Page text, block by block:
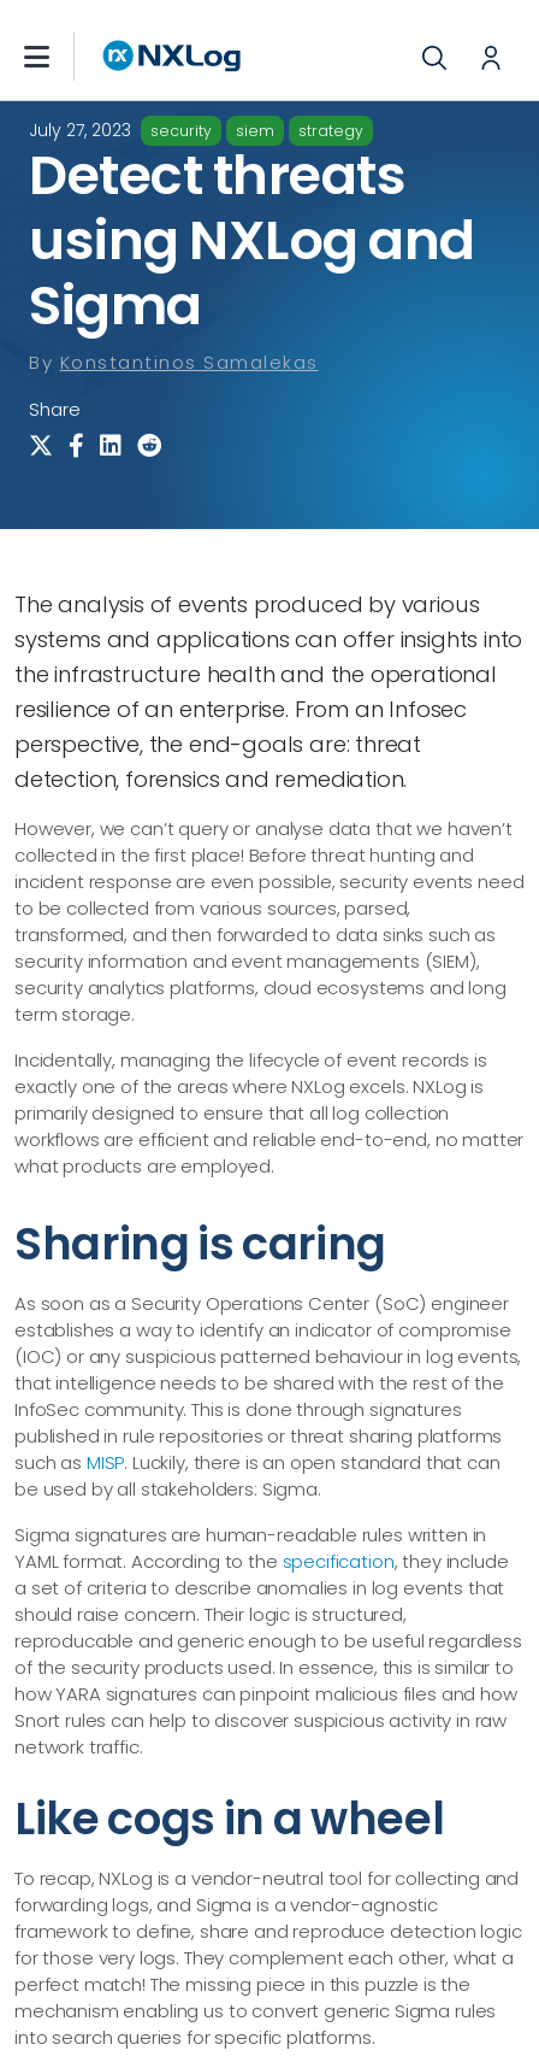
July 27, 2023 security siem strategy
Detect threats
using NXLog and
Sigma
By Konstantinos Samalekas
Share
The analysis of events produced by various
systems and applications can offer insights into
the infrastructure health and the operational
resilience of an enterprise. From an Infosec
perspective, the end-goals are: threat
detection, forensics and remediation.
However, we can’t query or analyse data that we haven’t
collected in the first place! Before threat hunting and
incident response are even possible, security events need
to be collected from various sources, parsed,
transformed, and then forwarded to data sinks such as
security information and event managements (SIEM),
security analytics platforms, cloud ecosystems and long
term storage.
Incidentally, managing the lifecycle of event records is
exactly one of the areas where NXLog excels. NXLog is
primarily designed to ensure that all log collection
workflows are efficient and reliable end-to-end, no matter
what products are employed.
Sharing is caring
As soon as a Security Operations Center (SoC) engineer
establishes a way to identify an indicator of compromise
(IOC) or any suspicious patterned behaviour in log events,
that intelligence needs to be shared with the rest of the
InfoSec community. This is done through signatures
published in rule repositories or threat sharing platforms
such as MISP. Luckily, there is an open standard that can
be used by all stakeholders: Sigma.
Sigma signatures are human-readable rules written in
YAML format. According to the specification, they include
a set of criteria to describe anomalies in log events that
should raise concern. Their logic is structured,
reproducable and generic enough to be useful regardless
of the security products used. In essence, this is similar to
how YARA signatures can pinpoint malicious files and how
Snort rules can help to discover suspicious activity in raw
network traffic.
Like cogs in a wheel
To recap, NXLog is a vendor-neutral tool for collecting and
forwarding logs, and Sigma is a vendor-agnostic
framework to define, share and reproduce detection logic
for those very logs. They complement each other, what a
perfect match! The missing piece in this puzzle is the
mechanism enabling us to convert generic Sigma rules
into search queries for specific platforms.